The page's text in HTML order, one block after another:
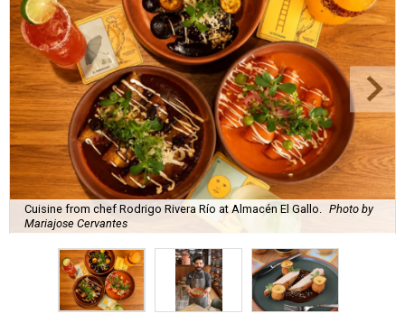
Cuisine from chef Rodrigo Rivera Río at Almacén El Gallo.
Photo by
Mariajose Cervantes